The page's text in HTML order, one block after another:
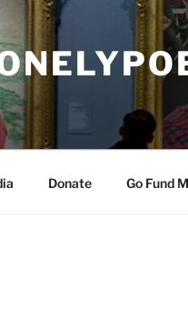
Donate Go Fund